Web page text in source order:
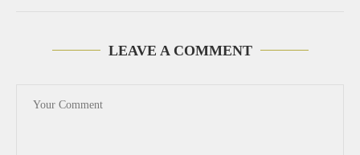
LEAVE A COMMENT